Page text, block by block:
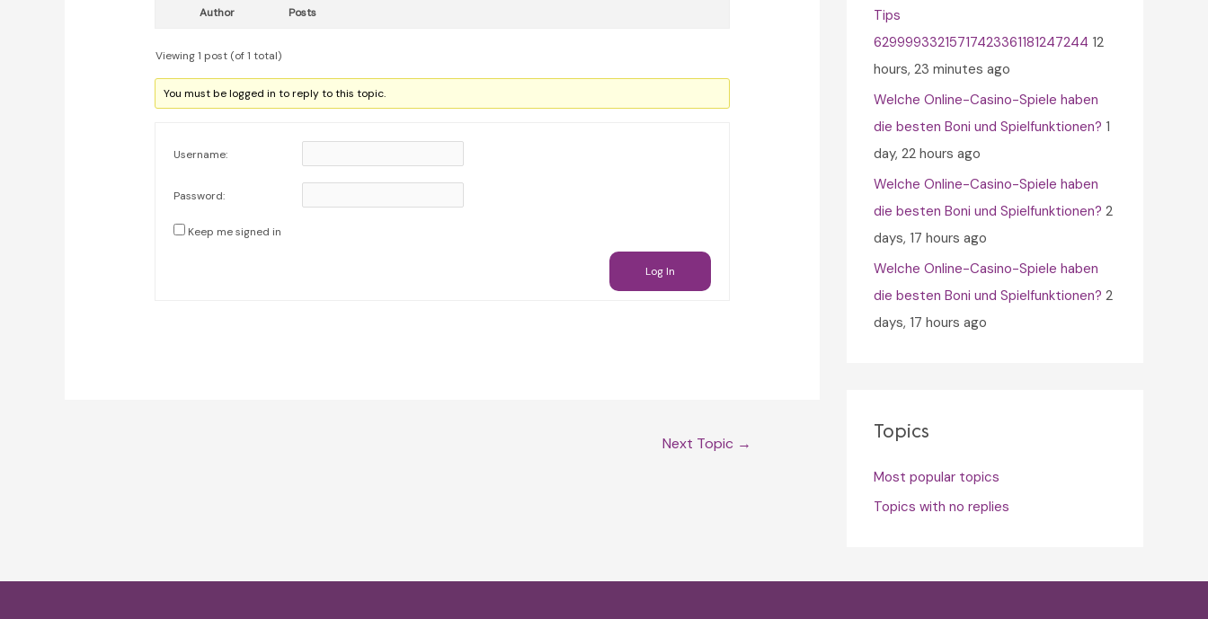
Author Posts
Viewing 1 post (of 1 total)
You must be logged in to reply to this topic.
Username:
Password:
Keep me signed in
Log In
Next Topic →
Tips
62999933215717423361181247244 12
hours, 23 minutes ago
Welche Online-Casino-Spiele haben
die besten Boni und Spielfunktionen? 1
day, 22 hours ago
Welche Online-Casino-Spiele haben
die besten Boni und Spielfunktionen? 2
days, 17 hours ago
Welche Online-Casino-Spiele haben
die besten Boni und Spielfunktionen? 2
days, 17 hours ago
Topics
Most popular topics
Topics with no replies